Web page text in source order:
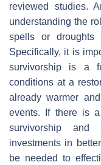
reviewed studies.
understanding the
spells or droughts
Specifically, it is
survivorship is a
conditions at a
already warmer
events. If there is
survivorship and
investments in
be needed to